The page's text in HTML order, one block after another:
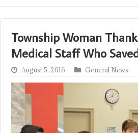
Township Woman
Medical Staff Who
August 5, 2016 General News